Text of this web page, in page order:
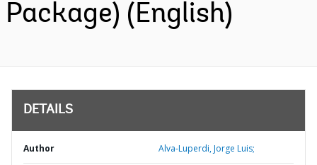
Package) (English)
DETAILS
Author Alva-Luperdi, Jorge Luis;